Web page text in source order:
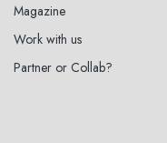
Magazine
Work with us
Partner or Collab?